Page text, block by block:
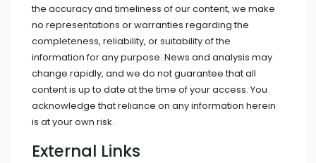
the accuracy and timeliness of our content, we make
no representations or warranties regarding the
completeness, reliability, or suitability of the
information for any purpose. News and analysis may
change rapidly, and we do not guarantee that all
content is up to date at the time of your access. You
acknowledge that reliance on any information herein
is at your own risk.
External Links